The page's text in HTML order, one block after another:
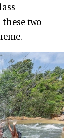
two